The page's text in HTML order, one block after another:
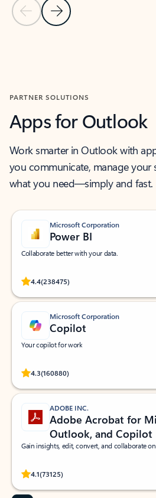
Previous Slide
Next Slide
PARTNER SOLUTIONS
Apps for Outlook
Work smarter in Outlook with
you communicate, manage your
what you need—simply and fast.
Microsoft Corporation
Power BI
Collaborate better with your data.
4.4(238475)
Rated (#=ratingAverage#) stars out of 5
Microsoft Corporation
Copilot
Your copilot for work
4.3(160880)
Rated (#=ratingAverage#) stars out of 5
ADOBE INC.
Adobe Acrobat for
Outlook, and Copilot
Gain insights, edit, convert, and collaborate on
4.1(73125)
Rated (#=ratingAverage#) stars out of 5